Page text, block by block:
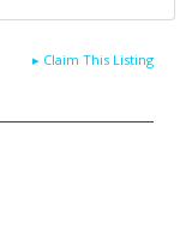
▸Claim This Listing